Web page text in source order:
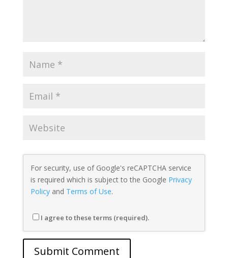
For security, use of Google's reCAPTCHA service
is required which is subject to the Google Privacy
Policyand Terms of Use.
I agree to these terms (required).